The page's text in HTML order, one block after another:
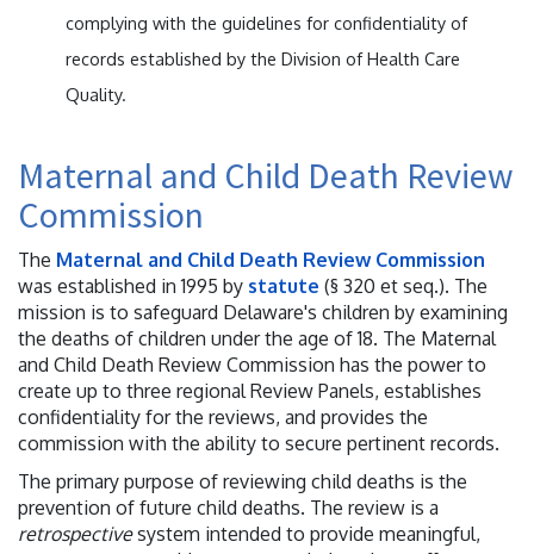
complying with the guidelines for confidentiality of
records established by the Division of Health Care
Quality.
Maternal and Child Death Review
Commission
The Maternal and Child Death Review Commission
was established in 1995 by statute (§ 320 et seq.). The
mission is to safeguard Delaware's children by examining
the deaths of children under the age of 18. The Maternal
and Child Death Review Commission has the power to
create up to three regional Review Panels, establishes
confidentiality for the reviews, and provides the
commission with the ability to secure pertinent records.
The primary purpose of reviewing child deaths is the
prevention of future child deaths. The review is a
retrospectivesystem intended to provide meaningful,